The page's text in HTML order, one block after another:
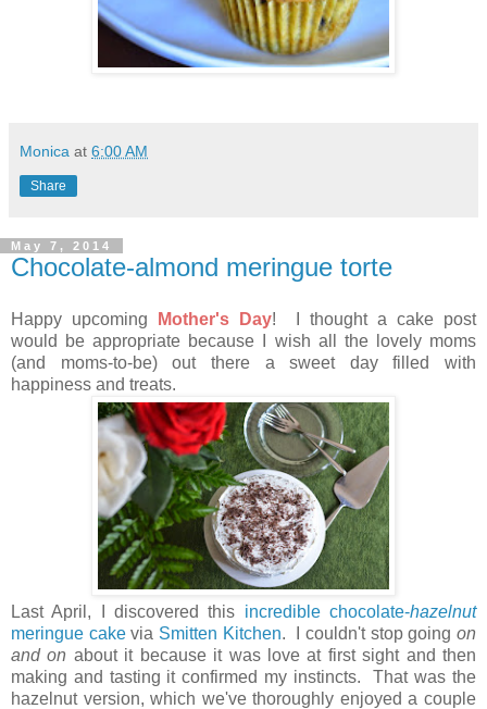
Monica at 6:00 AM
Share
May 7, 2014
Chocolate-almond meringue torte
Happy upcoming Mother's Day! I thought a cake post
would be appropriate because I wish all the lovely moms
(and moms-to-be) out there a sweet day filled with
happiness and treats.
Last April, I discovered this incredible chocolate-hazelnut
meringue cakevia Smitten Kitchen. I couldn't stop goingon
and on about it because it was love at first sight and then
making and tasting it confirmed my instincts. That was the
hazelnut version, which we've thoroughly enjoyed a couple